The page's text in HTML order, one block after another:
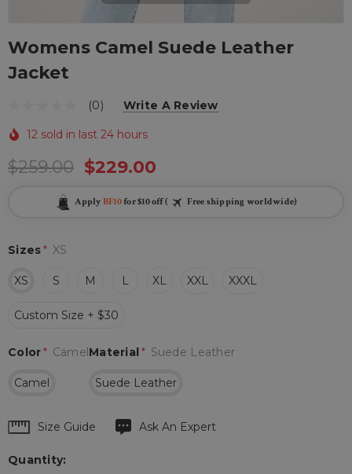
Womens Camel Suede Leather
Jacket
(0) Write A Review
12 sold in last 24 hours
$259.00 $229.00
Apply BF10for $10 off ( Free shipping worldwide)
Sizes* XS
XS S M L XL XXL XXXL
Custom Size + $30
Material * Suede Leather
Suede Leather
Color* Camel
Camel
Hurry
Current
Size Guide Ask An Expert
Quantity: